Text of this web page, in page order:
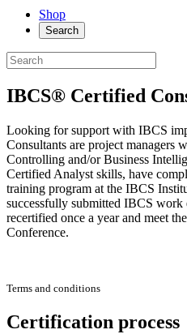
Shop
Search
IBCS® Certified
Looking for support with IBCS
Consultants are project managers
Controlling and/or Business
Certified Analyst skills, have
training program at the IBCS
successfully submitted IBCS work
recertified once a year and meet
Conference.
Terms and conditions
Certification process